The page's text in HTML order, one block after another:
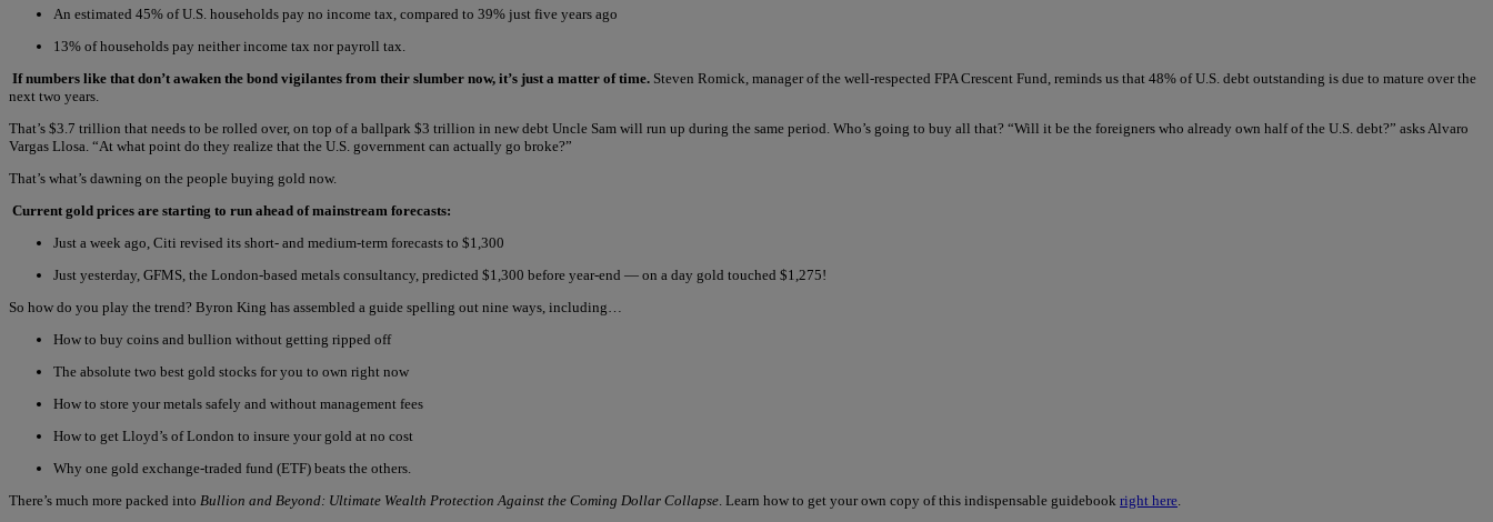
An estimated 45% of U.S. households pay no income tax, compared to 39% just five years ago
13% of households pay neither income tax nor payroll tax.
If numbers like that don’t awaken the bond vigilantes from their slumber now, it’s just a matter of time. Steven Romick, manager of the well-respected FPA Crescent Fund, reminds us that 48% of U.S. debt outstanding is due to mature over the
next two years.
That’s $3.7 trillion that needs to be rolled over, on top of a ballpark $3 trillion in new debt Uncle Sam will run up during the same period. Who’s going to buy all that? “Will it be the foreigners who already own half of the U.S. debt?” asks Alvaro
Vargas Llosa. “At what point do they realize that the U.S. government can actually go broke?”
That’s what’s dawning on the people buying gold now.
Current gold prices are starting to run ahead of mainstream forecasts:
Just a week ago, Citi revised its short- and medium-term forecasts to $1,300
Just yesterday, GFMS, the London-based metals consultancy, predicted $1,300 before year-end — on a day gold touched $1,275!
So how do you play the trend? Byron King has assembled a guide spelling out nine ways, including…
How to buy coins and bullion without getting ripped off
The absolute two best gold stocks for you to own right now
How to store your metals safely and without management fees
How to get Lloyd’s of London to insure your gold at no cost
Why one gold exchange-traded fund (ETF) beats the others.
There’s much more packed into Bullion and Beyond: Ultimate Wealth Protection Against the Coming Dollar Collapse . Learn how to get your own copy of this indispensable guidebook right here